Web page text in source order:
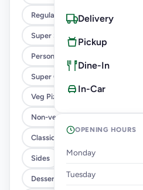
Regular Pizza @ 169
Super Saver Deals
Personal Pizza Slice
Super Cheesy Double Burst Pizza
Veg Pizza
Non-veg Pizza
Classic Pizzas For Classic Maniacs
Sides
Dessert
Delivery
Pickup
Dine-In
In-Car
OPENING HOURS
Monday
Tuesday